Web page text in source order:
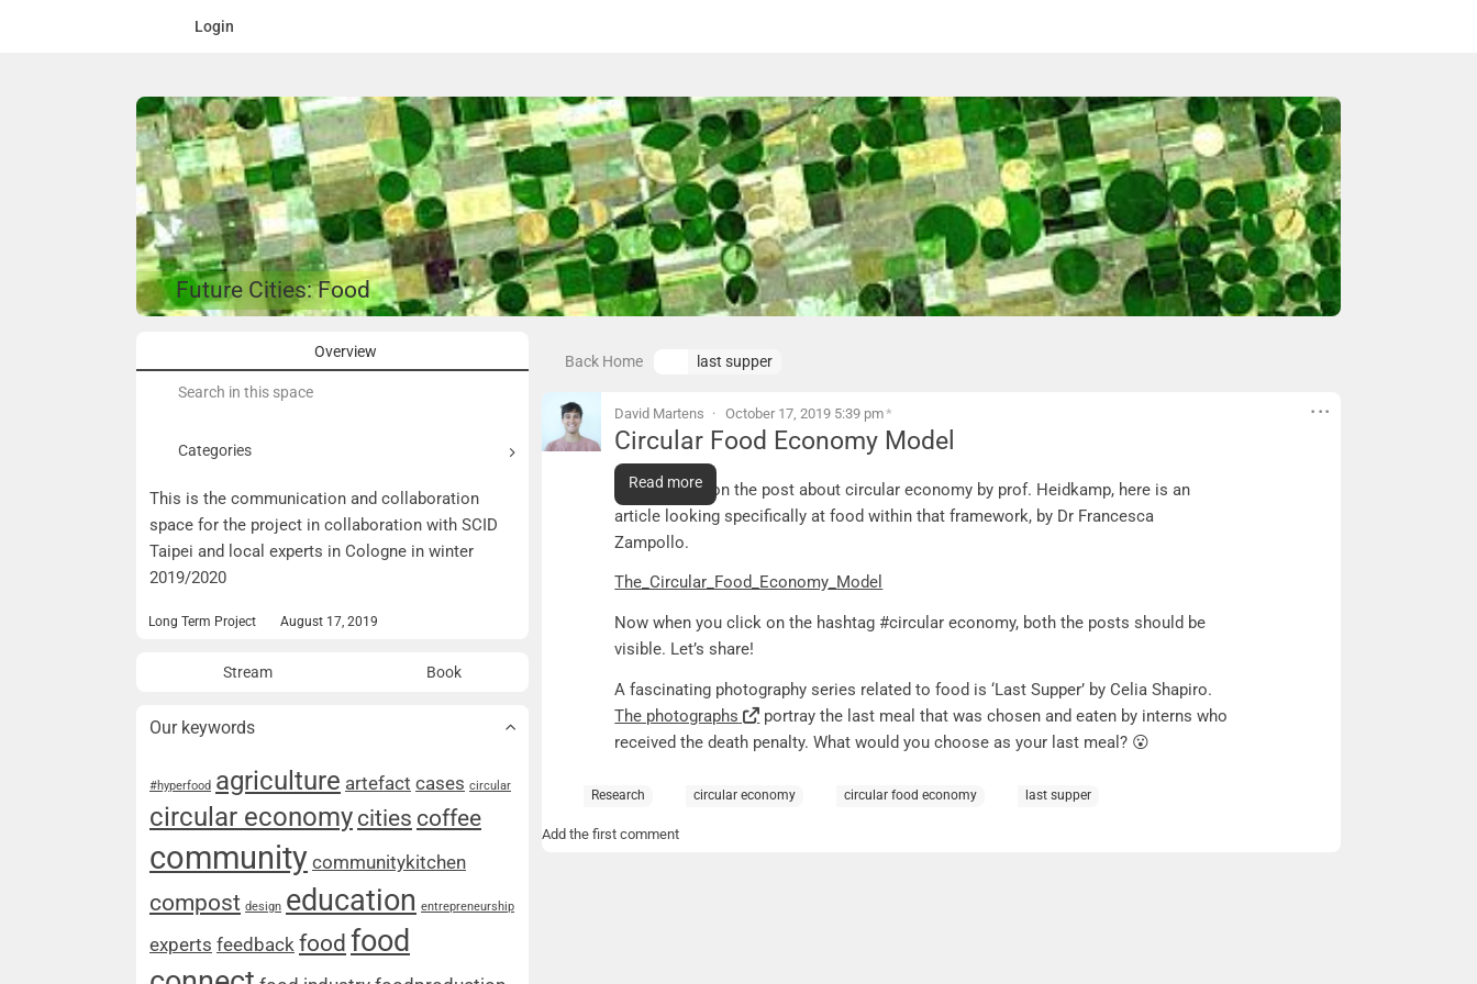
Login
Future Cities: Food
Overview
Categories
This is the communication and collaboration
space for the project in collaboration with SCID
Taipei and local experts in Cologne in winter
2019/2020
Long Term Project August 17, 2019
Stream Book
Our keywords
#hyperfood agriculture artefact cases circular
circular economy cities coffee
community communitykitchen
compost design education entrepreneurship
experts feedback food food
Back Home last supper
David Martens October 17, 2019 5:39 pm*
Circular Food Economy Model
Circular Food Economy Model
Expanding upon the post about circular economy by prof. Heidkamp, here is an
article looking specifically at food within that framework, by Dr Francesca
Zampollo.
The_Circular_Food_Economy_Model
Now when you click on the hashtag #circular economy, both the posts should be
visible. Let’s share!
A fascinating photography series related to food is ‘Last Supper’ by Celia Shapiro.
The photographs
portray the last meal that was chosen and eaten by interns who
received the death penalty. What would you choose as your last meal? 😮
Read more
Research circular economy circular food economy last supper
Add the first comment